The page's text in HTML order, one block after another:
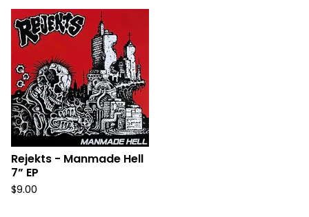
Rejekts - Manmade Hell
7” EP
$9.00